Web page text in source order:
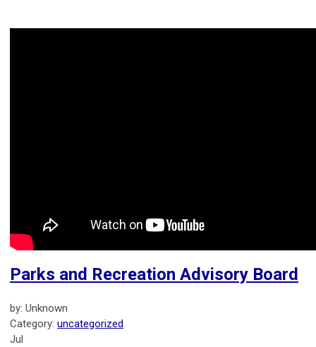
Parks and Recreation Advisory Board
by: Unknown
Category: uncategorized
Jul